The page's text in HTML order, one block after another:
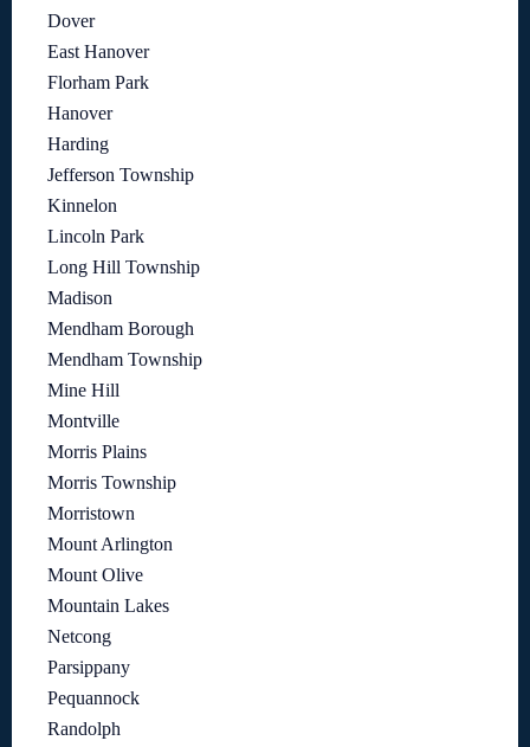
Dover
East Hanover
Florham Park
Hanover
Harding
Jefferson Township
Kinnelon
Lincoln Park
Long Hill Township
Madison
Mendham Borough
Mendham Township
Mine Hill
Montville
Morris Plains
Morris Township
Morristown
Mount Arlington
Mount Olive
Mountain Lakes
Netcong
Parsippany
Pequannock
Randolph